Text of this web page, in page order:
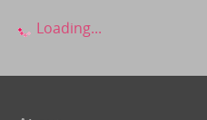
Loading...